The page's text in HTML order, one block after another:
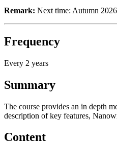
Remark: Next time: Autumn 2026
Frequency
Every 2 years
Summary
The course provides an in depth
description of key features,
Content